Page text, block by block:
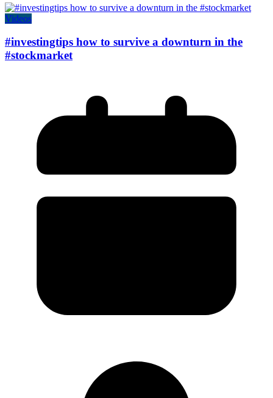
Videos
#investingtips how to survive a downturn in the
#stockmarket